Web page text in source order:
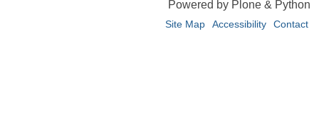
Powered by Plone & Python
Site Map Accessibility Contact